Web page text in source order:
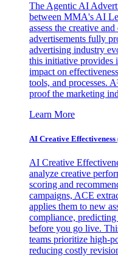
The Agentic AI
between MMA's AI
assess the creative
advertisements fully
advertising industry
this initiative provides
impact on
tools, and processes.
proof the marketing
Learn More
AI Creative Effectiveness
AI Creative
analyze creative
scoring and
campaigns, ACE
applies them to new
compliance,
before you go live.
teams prioritize high-
reducing costly